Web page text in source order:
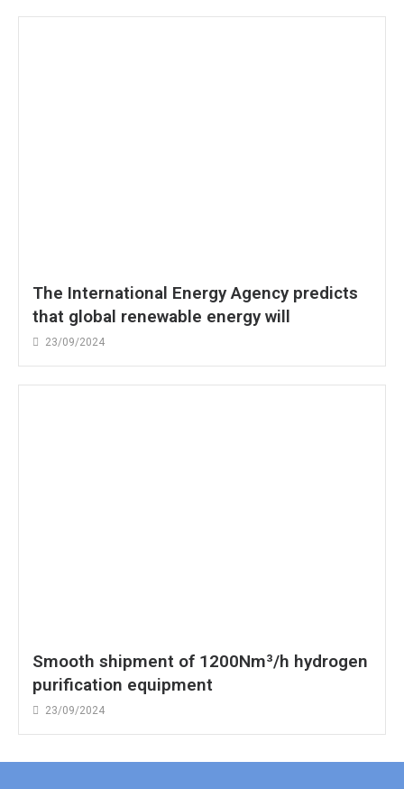
The International Energy Agency predicts
that global renewable energy will
23/09/2024
Smooth shipment of 1200Nm³/h hydrogen
purification equipment
23/09/2024